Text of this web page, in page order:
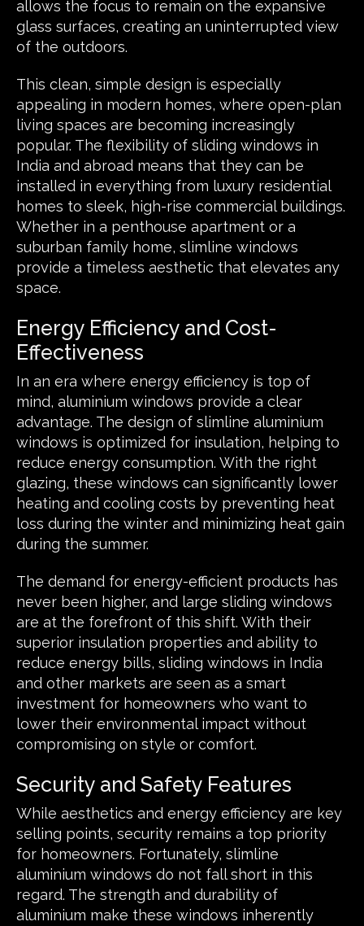
allows the focus to remain on the expansive
glass surfaces, creating an uninterrupted view
of the outdoors.
This clean, simple design is especially
appealing in modern homes, where open-plan
living spaces are becoming increasingly
popular. The flexibility of sliding windows in
India and abroad means that they can be
installed in everything from luxury residential
homes to sleek, high-rise commercial buildings.
Whether in a penthouse apartment or a
suburban family home, slimline windows
provide a timeless aesthetic that elevates any
space.
Energy Efficiency and Cost-
Effectiveness
In an era where energy efficiency is top of
mind, aluminium windows provide a clear
advantage. The design of slimline aluminium
windows is optimized for insulation, helping to
reduce energy consumption. With the right
glazing, these windows can significantly lower
heating and cooling costs by preventing heat
loss during the winter and minimizing heat gain
during the summer.
The demand for energy-efficient products has
never been higher, and large sliding windows
are at the forefront of this shift. With their
superior insulation properties and ability to
reduce energy bills, sliding windows in India
and other markets are seen as a smart
investment for homeowners who want to
lower their environmental impact without
compromising on style or comfort.
Security and Safety Features
While aesthetics and energy efficiency are key
selling points, security remains a top priority
for homeowners. Fortunately, slimline
aluminium windows do not fall short in this
regard. The strength and durability of
aluminium make these windows inherently